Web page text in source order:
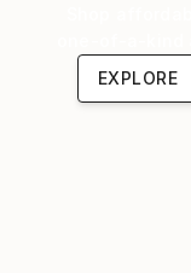
EXPLORE